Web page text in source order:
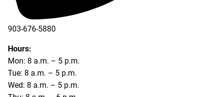
903-676-5880
903-676-5889
Hours:
Mon: 8 a.m. – 5 p.m.
Tue: 8 a.m. – 5 p.m.
Wed: 8 a.m. – 5 p.m.